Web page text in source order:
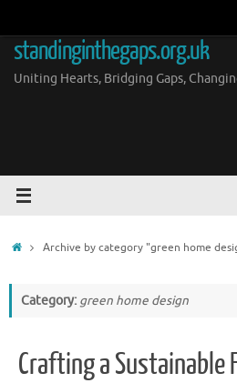
content
standinginthegaps.org.uk
Uniting Hearts, Bridging Gaps,
HomeArchive by category "green home
Category: green home design
Crafting a Sustainable